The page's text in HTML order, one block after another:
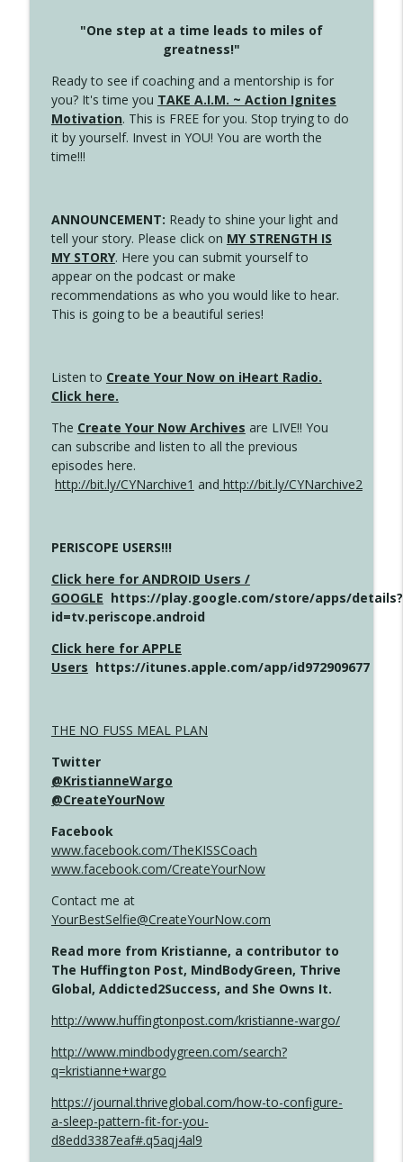
"One step at a time leads to miles of
greatness!"
Ready to see if coaching and a mentorship is for
you? It's time you TAKE A.I.M. ~ Action Ignites
Motivation. This is FREE for you. Stop trying to do
it by yourself. Invest in YOU! You are worth the
time!!!
ANNOUNCEMENT: Ready to shine your light and
tell your story. Please click on MY STRENGTH IS
MY STORY. Here you can submit yourself to
appear on the podcast or make
recommendations as who you would like to hear.
This is going to be a beautiful series!
Listen to Create Your Now on iHeart Radio.
Click here.
The Create Your Now Archives are LIVE!! You
can subscribe and listen to all the previous
episodes here.
http://bit.ly/CYNarchive1 and http://bit.ly/CYNarchive2
PERISCOPE USERS!!!
Click here for ANDROID Users /
GOOGLE https://play.google.com/store/apps/details?
id=tv.periscope.android
Click here for APPLE
Users https://itunes.apple.com/app/id972909677
THE NO FUSS MEAL PLAN
Twitter
@KristianneWargo
@CreateYourNow
Facebook
www.facebook.com/TheKISSCoach
www.facebook.com/CreateYourNow
Contact me at
YourBestSelfie@CreateYourNow.com
Read more from Kristianne, a contributor to
The Huffington Post, MindBodyGreen, Thrive
Global, Addicted2Success, and She Owns It.
http://www.huffingtonpost.com/kristianne-wargo/
http://www.mindbodygreen.com/search?
q=kristianne+wargo
https://journal.thriveglobal.com/how-to-configure-
a-sleep-pattern-fit-for-you-
d8edd3387eaf#.q5aqj4al9